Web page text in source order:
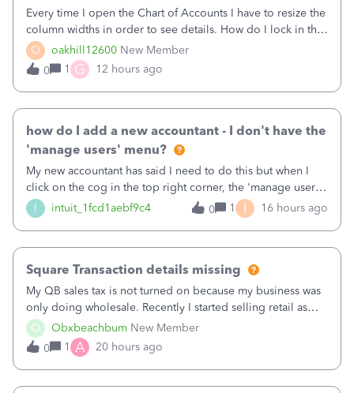
O oakhill12600 New Member
Every time I open the Chart of Accounts I have to resize the
column widths in order to see details. How do I lock in the
column widths I want?
0
1 G 12 hours ago
I intuit_1fcd1aebf9c4
how do I add a new accountant - I don't have the
'manage users' menu?
My new accountant has said I need to do this but when I
click on the cog in the top right corner, the 'manage users'
menu isn't there
0 1 I 16 hours ago
O Obxbeachbum New Member
Square Transaction details missing
My QB sales tax is not turned on because my business was
only doing wholesale. Recently I started selling retail as
well and use square. I used the square integration app on
QB and it integrated the transactions, however the detailed
part of a transa
0 1 A 20 hours ago